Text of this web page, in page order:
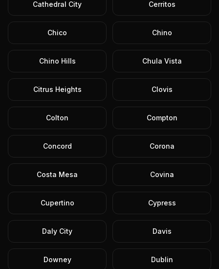
Cathedral City Cerritos
Chico Chino
Chino Hills Chula Vista
Citrus Heights Clovis
Colton Compton
Concord Corona
Costa Mesa Covina
Cupertino Cypress
Daly City Davis
Downey Dublin